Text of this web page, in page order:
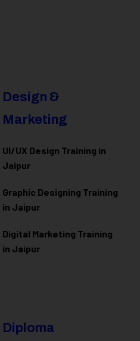
Design &
Marketing
UI/UX Design Training in
Jaipur
Graphic Designing Training
in Jaipur
Digital Marketing Training
in Jaipur
Diploma